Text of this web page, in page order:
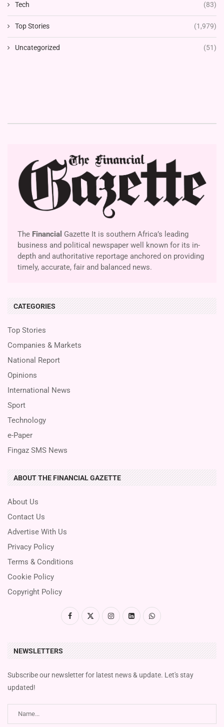
Tech (83)
Top Stories (1,979)
Uncategorized (51)
The Financial Gazette It is southern Africa’s leading
business and political newspaper well known for its in-
depth and authoritative reportage anchored on providing
timely, accurate, fair and balanced news.
CATEGORIES
Top Stories
Companies & Markets
National Report
Opinions
International News
Sport
Technology
e-Paper
Fingaz SMS News
ABOUT THE FINANCIAL GAZETTE
About Us
Contact Us
Advertise With Us
Privacy Policy
Terms & Conditions
Cookie Policy
Copyright Policy
NEWSLETTERS
Subscribe our newsletter for latest news & update. Let's stay
updated!